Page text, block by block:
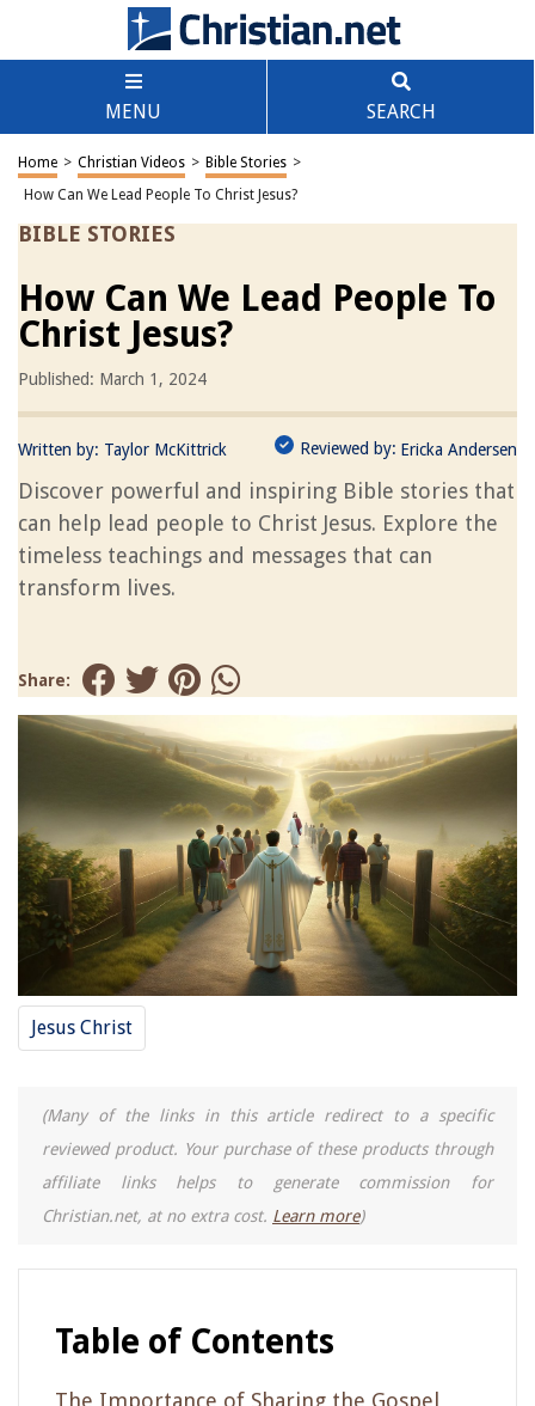
MENU SEARCH
Home > Christian Videos > Bible Stories >
How Can We Lead People To Christ Jesus?
BIBLE STORIES
How Can We Lead People To
Christ Jesus?
Published: March 1, 2024
Written by: Taylor McKittrick Reviewed by: Ericka Andersen
Discover powerful and inspiring Bible stories that
can help lead people to Christ Jesus. Explore the
timeless teachings and messages that can
transform lives.
Share:
Jesus Christ
(Many of the links in this article redirect to a specific
reviewed product. Your purchase of these products through
affiliate links helps to generate commission for
Christian.net, at no extra cost. Learn more)
Table of Contents
The Importance of Sharing the Gospel